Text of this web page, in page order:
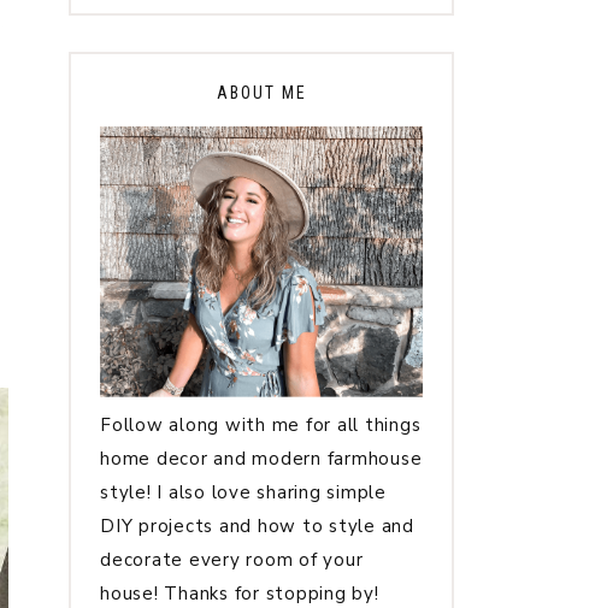
ABOUT ME
Follow along with me for all things
home decor and modern farmhouse
style! I also love sharing simple
DIY projects and how to style and
decorate every room of your
house! Thanks for stopping by!